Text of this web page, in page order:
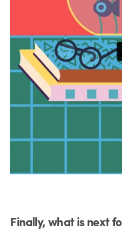
Finally, what is next